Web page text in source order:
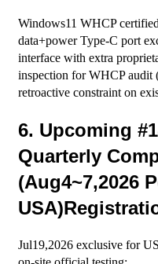
Windows11 WHCP
data+power Type-C port
interface with extra
inspection for WHCP audit
retroactive constraint on
6. Upcoming
Quarterly
(Aug4~7,2026
Jul19,2026 exclusive for